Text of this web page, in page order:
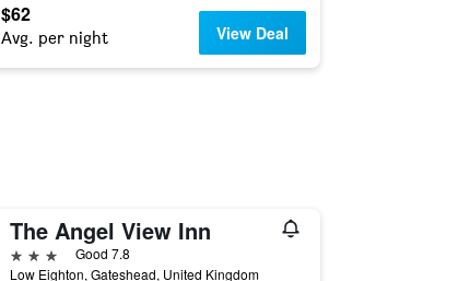
$62
Avg. per night View Deal
The Angel View Inn
3 stars
Good 7.8
Low Eighton, Gateshead, United Kingdom